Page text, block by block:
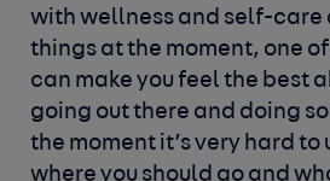
with wellness and self-care
things at the moment, one
can make you feel the best
going out there and doing
the moment it’s very hard
where you should go and